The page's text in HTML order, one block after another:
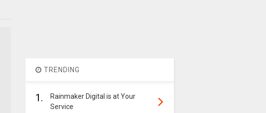
TRENDING
1.
Rainmaker Digital is at Your
Service